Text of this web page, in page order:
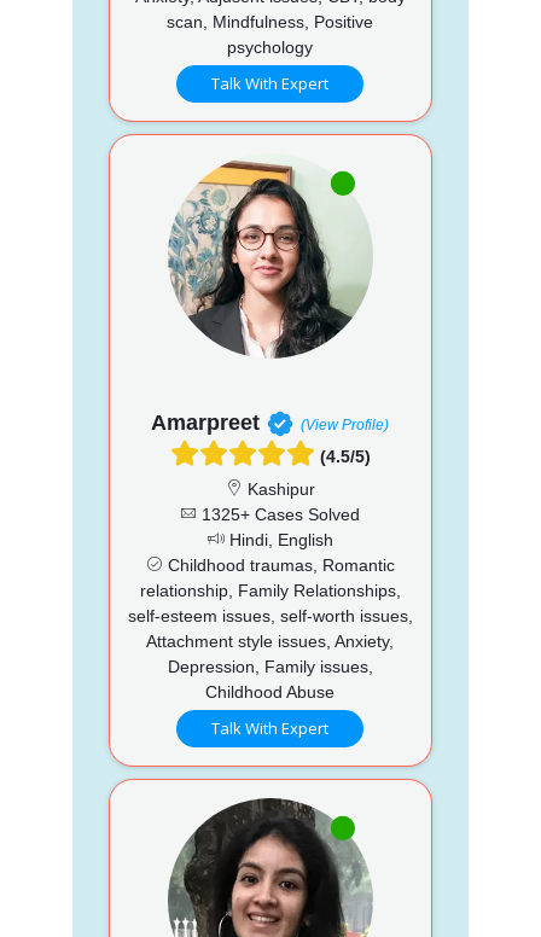
scan, Mindfulness, Positive
psychology
Talk With Expert
Amarpreet (View Profile)
(4.5/5)
Kashipur
1325+ Cases Solved
Hindi, English
Childhood traumas, Romantic
relationship, Family Relationships,
self-esteem issues, self-worth issues,
Attachment style issues, Anxiety,
Depression, Family issues,
Childhood Abuse
Talk With Expert